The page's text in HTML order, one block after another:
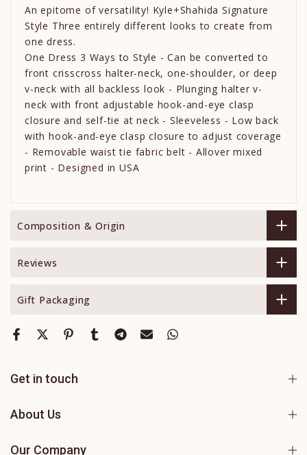
An epitome of versatility! Kyle+Shahida Signature
Style Three entirely different looks to create from
one dress.
One Dress 3 Ways to Style - Can be converted to
front crisscross halter-neck, one-shoulder, or deep
v-neck with all backless look - Plunging halter v-
neck with front adjustable hook-and-eye clasp
closure and self-tie at neck - Sleeveless - Low back
with hook-and-eye clasp closure to adjust coverage
- Removable waist tie fabric belt - Allover mixed
print - Designed in USA
Composition & Origin
Reviews
Gift Packaging
Get in touch
About Us
Our Company